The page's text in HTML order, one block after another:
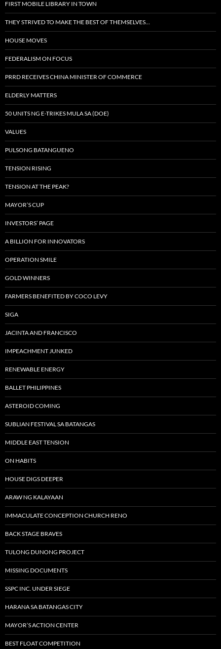
FIRST MOBILE LIBRARY IN TOWN
THEY STRIVED TO MAKE THE BEST OF THEMSELVES…
HOUSE MOVES
FEDERALISM ON FOCUS
PRRD RECEIVES CHINA MINISTER OF COMMERCE
ELDERLY MATTERS
50 UNITS NG E-TRIKES MULA SA (DOE)
VALUES
PULSONG BATANGUENO
TENSION RISING
TENSION AT THE PEAK?
MAYOR’S CUP
INVESTORS’ PAGE
A BILLION FOR INNOVATORS
OPERATION SMILE
GOLD WINNERS
FARMERS BENEFITED BY COCO LEVY
SIGA
JACINTA AND FRANCISCO
IMPEACHMENT JUNKED
RENEWABLE ENERGY
BALLET PHILIPPINES
ASTEROID COMING
SUBLIAN FESTIVAL SA BATANGAS
MIDDLE EAST TENSION
ON HABITS
HOUSE DIGS DEEPER
ARAW NG KALAYAAN
IMMACULATE CONCEPTION CHURCH RENO
BACK STAGE BRAVES
TULONG DUNONG PROJECT
MISSING DOCUMENTS
SSPC INC. UNDER SIEGE
HARANA SA BATANGAS CITY
MAYOR’S ACTION CENTER
BEST FLOAT COMPETITION